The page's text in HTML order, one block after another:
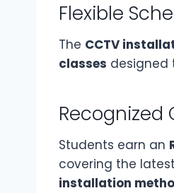
Flexible
The CCTV
classes designed
Students earn an
covering the latest
installation